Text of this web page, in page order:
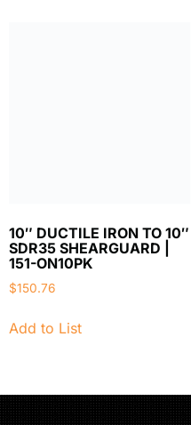
10″ DUCTILE IRON TO 10″
SDR35 SHEARGUARD |
151-ON10PK
$150.76
Add to List